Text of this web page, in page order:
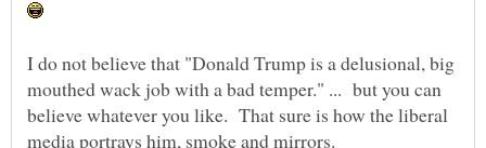
I do not believe that "Donald Trump is a delusional, big
mouthed wack job with a bad temper." ... but you can
believe whatever you like. That sure is how the liberal
media portrays him, smoke and mirrors.